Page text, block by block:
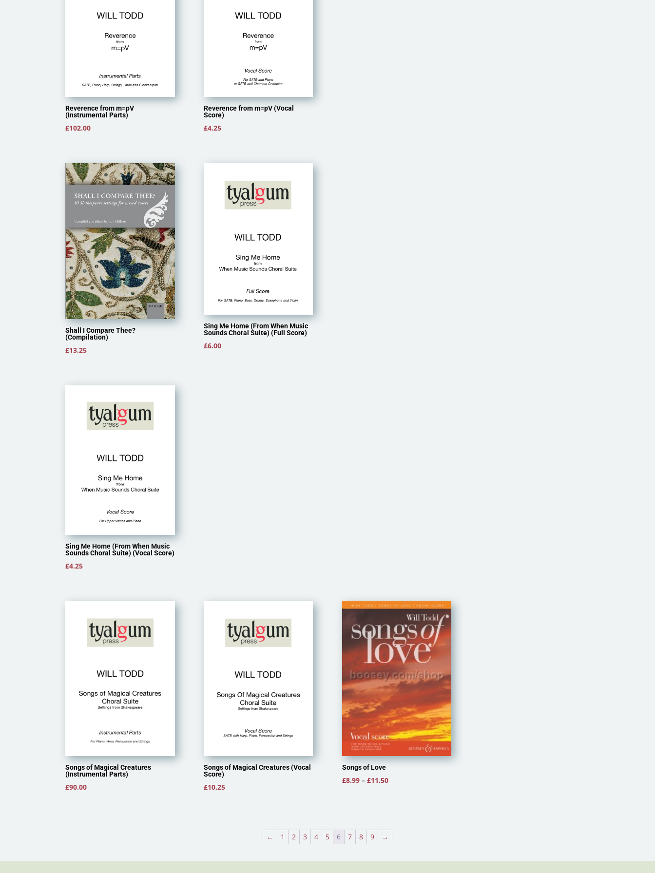
Reverence from m=pV
(Instrumental Parts)
£102.00
Reverence from m=pV (Vocal
Score)
£4.25
Shall I Compare Thee?
(Compilation)
£13.25
Sing Me Home (From When Music
Sounds Choral Suite) (Full Score)
£6.00
Sing Me Home (From When Music
Sounds Choral Suite) (Vocal Score)
£4.25
Songs of Magical Creatures
(Instrumental Parts)
£90.00
Songs of Magical Creatures (Vocal
Score)
£10.25
Songs of Love
£8.99 – £11.50Price
£11.50
← 1 2 3 4 5 6 7 8 9 →